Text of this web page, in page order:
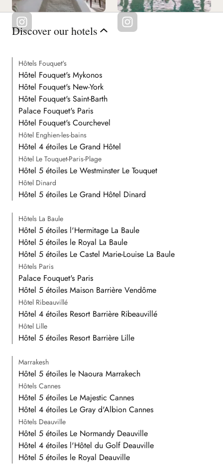
Discover our hotels
Hôtels Fouquet's
Hôtel Fouquet's Mykonos
Hôtel Fouquet's New-York
Hôtel Fouquet's Saint-Barth
Palace Fouquet's Paris
Hôtel Fouquet's Courchevel
Hôtel Enghien-les-bains
Hôtel 4 étoiles Le Grand Hôtel
Hôtel Le Touquet-Paris-Plage
Hôtel 5 étoiles Le Westminster Le Touquet
Hôtel Dinard
Hôtel 5 étoiles Le Grand Hôtel Dinard
Hôtels La Baule
Hôtel 5 étoiles l'Hermitage La Baule
Hôtel 5 étoiles le Royal La Baule
Hôtel 5 étoiles Le Castel Marie-Louise La Baule
Hôtels Paris
Palace Fouquet's Paris
Hôtel 5 étoiles Maison Barrière Vendôme
Hôtel Ribeauvillé
Hôtel 4 étoiles Resort Barrière Ribeauvillé
Hôtel Lille
Hôtel 5 étoiles Resort Barrière Lille
Marrakesh
Hôtel 5 étoiles le Naoura Marrakech
Hôtels Cannes
Hôtel 5 étoiles Le Majestic Cannes
Hôtel 4 étoiles Le Gray d'Albion Cannes
Hôtels Deauville
Hôtel 5 étoiles Le Normandy Deauville
Hôtel 4 étoiles l'Hôtel du Golf Deauville
Hôtel 5 étoiles le Royal Deauville